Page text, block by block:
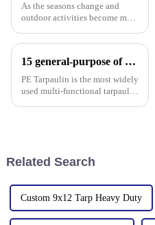
As the seasons change and
outdoor activities become more
become essential equipment for
PP tarpaulin, PE tarpaulin, PVC
tarpaulin an
15 general-purpose of blue poly tarps in Everyday Life
PE Tarpaulin is the most widely
used multi-functional tarpaulin
Related Search
Custom 9x12 Tarp Heavy Duty